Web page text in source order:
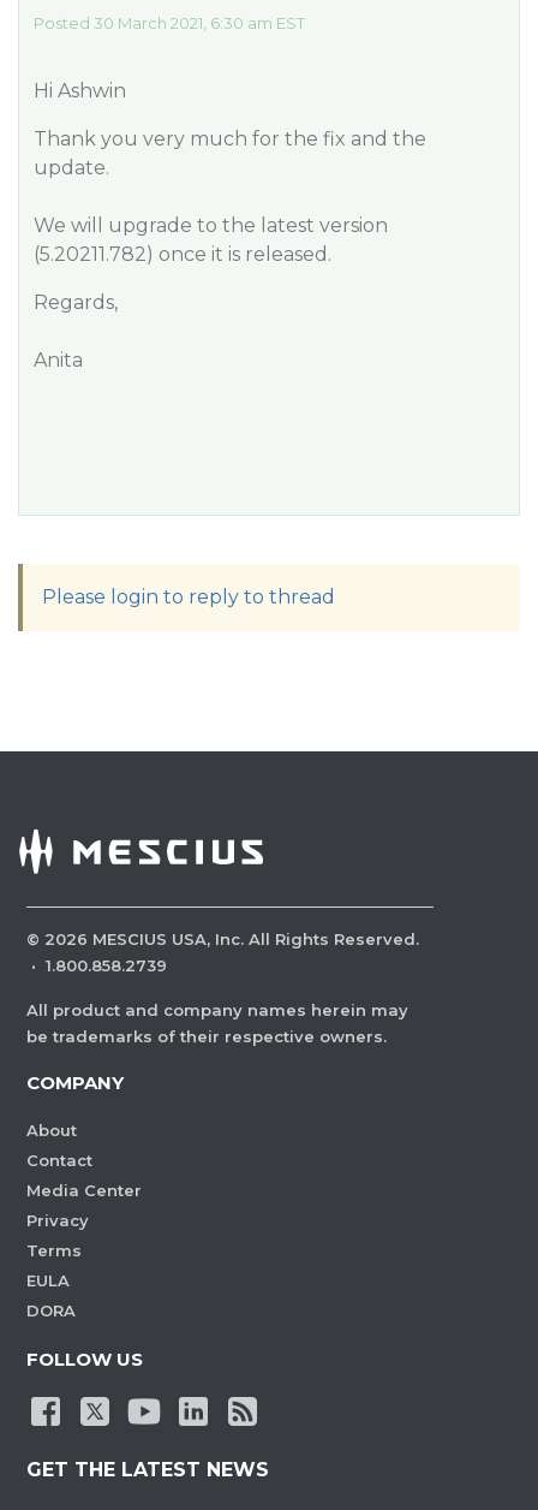
Posted 30 March 2021, 6:30 am EST
Hi Ashwin
Thank you very much for the fix and the
update.
We will upgrade to the latest version
(5.20211.782) once it is released.
Regards,
Anita
Please login to reply to thread
© 2026 MESCIUS USA, Inc. All Rights Reserved.
· 1.800.858.2739
All product and company names herein may
be trademarks of their respective owners.
COMPANY
About
Contact
Media Center
Privacy
Terms
EULA
DORA
FOLLOW US
GET THE LATEST NEWS